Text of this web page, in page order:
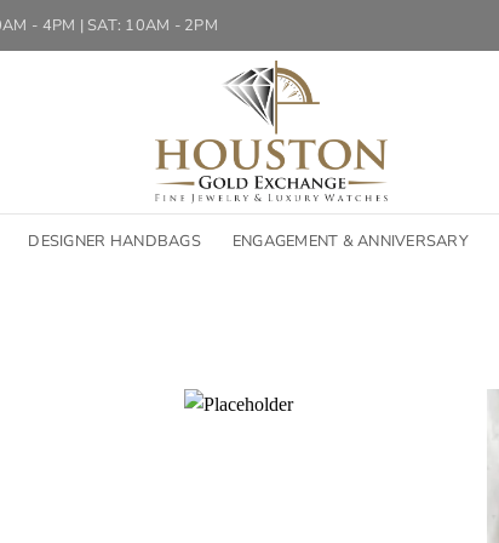
- 4PM | SAT: 10AM - 2PM
DESIGNER HANDBAGS ENGAGEMENT & ANNIVERSARY